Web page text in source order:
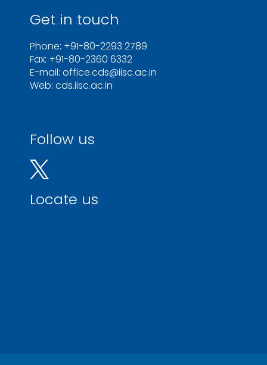
Get in touch
Phone: +91-80-2293 2789
Fax: +91-80-2360 6332
E-mail: office.cds@iisc.ac.in
Web: cds.iisc.ac.in
Follow us
Locate us